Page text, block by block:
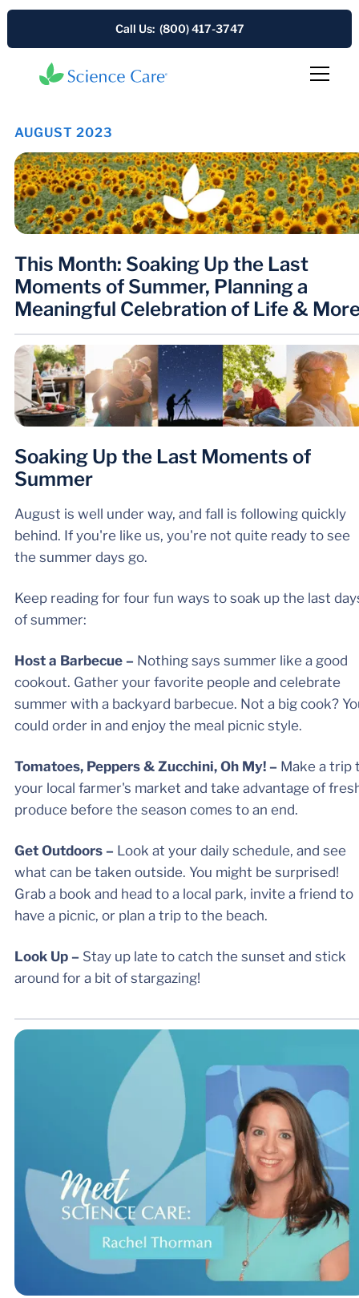
Call Us: (800) 417-3747
AUGUST 2023
This Month: Soaking Up the Last
Moments of Summer, Planning a
Meaningful Celebration of Life &
Soaking Up the Last Moments of
Summer
August is well under way, and fall is following quickly
behind. If you're like us, you're not quite ready to see
the summer days go.
Keep reading for four fun ways to soak up the last
of summer:
Host a Barbecue – Nothing says summer like a good
cookout. Gather your favorite people and celebrate
summer with a backyard barbecue. Not a big cook?
could order in and enjoy the meal picnic style.
Tomatoes, Peppers & Zucchini, Oh My! – Make a trip
your local farmer's market and take advantage of
produce before the season comes to an end.
Get Outdoors – Look at your daily schedule, and see
what can be taken outside. You might be surprised!
Grab a book and head to a local park, invite a friend to
have a picnic, or plan a trip to the beach.
Look Up – Stay up late to catch the sunset and stick
around for a bit of stargazing!